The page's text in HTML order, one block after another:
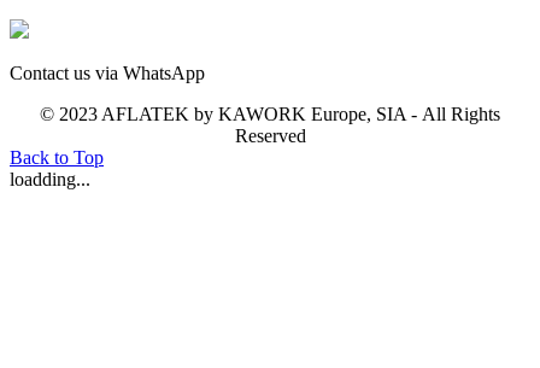
Contact us via WhatsApp
© 2023 AFLATEK by KAWORK Europe, SIA - All Rights
Reserved
Back to Top
loadding...